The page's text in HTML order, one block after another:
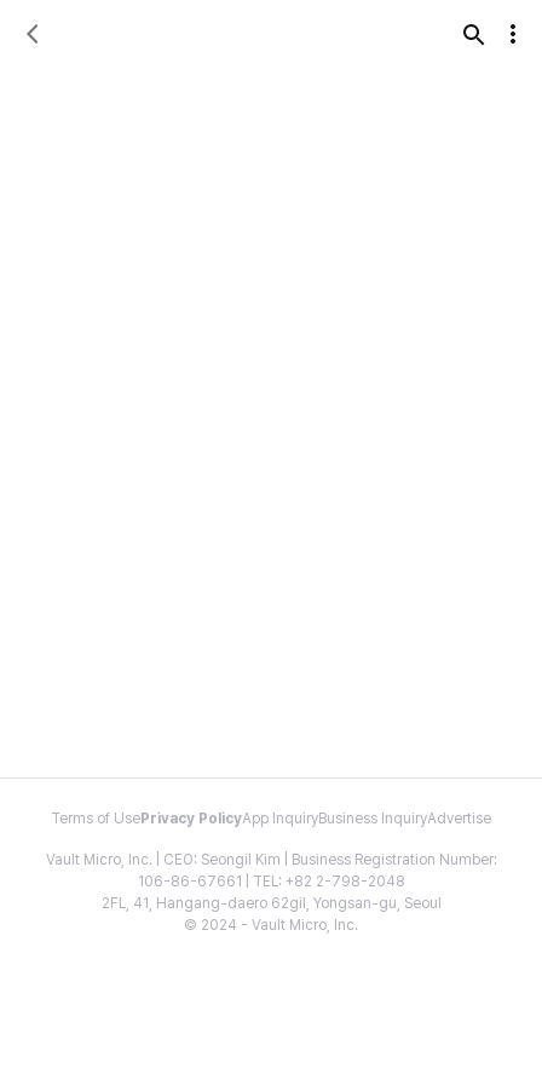
Terms of Use Privacy PolicyApp InquiryBusiness InquiryAdvertise
Vault Micro, Inc. | CEO: Seongil Kim | Business Registration Number:
106-86-67661 | TEL: +82 2-798-2048
2FL, 41, Hangang-daero 62gil, Yongsan-gu, Seoul
© 2024 - Vault Micro, Inc.